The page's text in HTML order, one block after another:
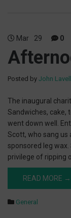
Mar 29 0
Posted by John
The inaugural
Sandwiches, cake,
went down well.
Scott, who sang us
sponsored leg
privilege of ripping
READ MORE →
General